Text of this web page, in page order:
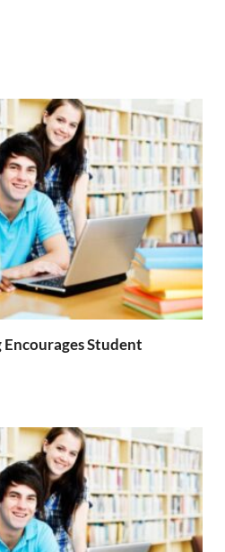
Student